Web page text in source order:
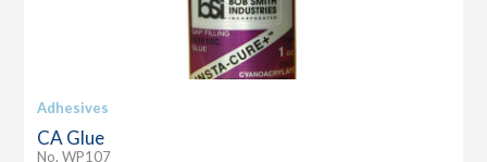
Adhesives
CA Glue
No. WP107